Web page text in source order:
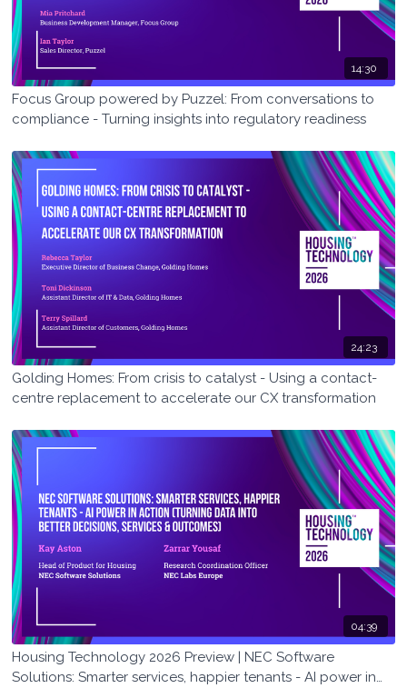
14:30
Focus Group powered by Puzzel: From conversations to
compliance - Turning insights into regulatory readiness
24:23
Golding Homes: From crisis to catalyst - Using a contact-
centre replacement to accelerate our CX transformation
04:39
Housing Technology 2026 Preview | NEC Software
Solutions: Smarter services, happier tenants - AI power in